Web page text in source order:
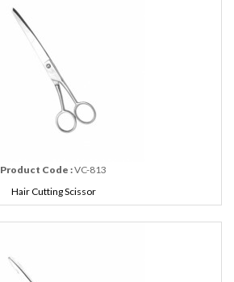
Product Code :VC-813
Hair Cutting Scissor